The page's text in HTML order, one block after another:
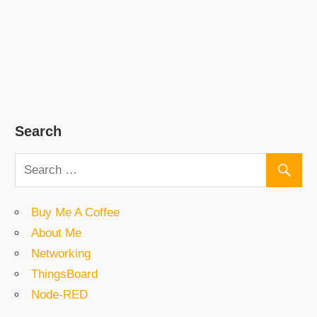
Search
Buy Me A Coffee
About Me
Networking
ThingsBoard
Node-RED